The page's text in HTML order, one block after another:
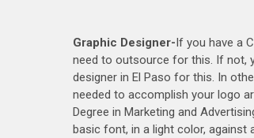
Graphic Designer-If you have a
need to outsource for this. If not,
designer in El Paso for this. In
needed to accomplish your logo
Degree in Marketing and
basic font, in a light color, against